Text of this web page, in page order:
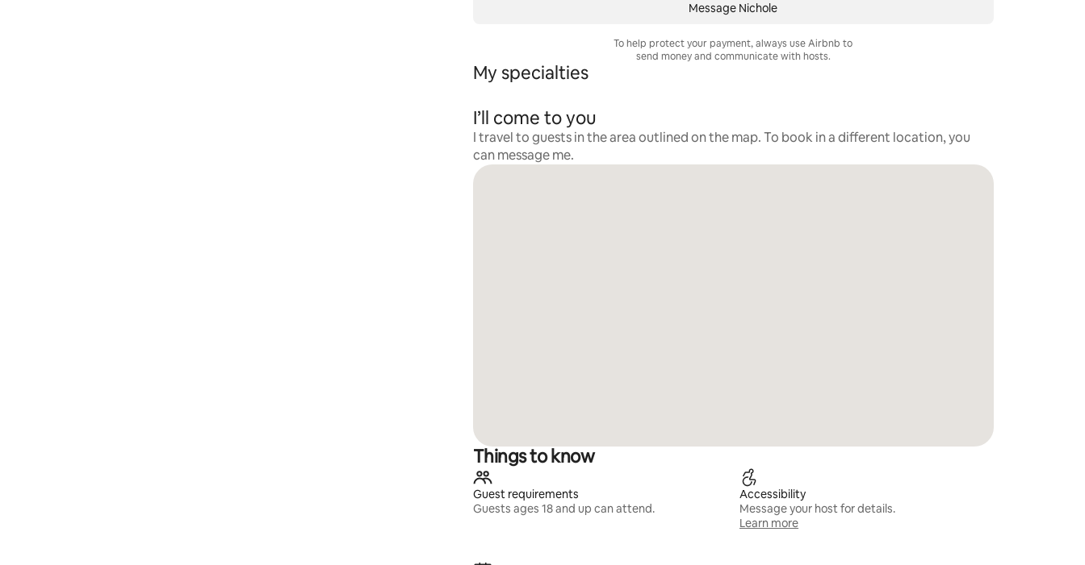
Message Nichole
To help protect your payment, always use Airbnb to
send money and communicate with hosts.
My specialties
I’ll come to you
I travel to guests in the area outlined on the map. To book in a different location, you
can message me.
Things to know
Guest requirements
Guests ages 18 and up can attend.
Accessibility
Message your host for details.
Learn more